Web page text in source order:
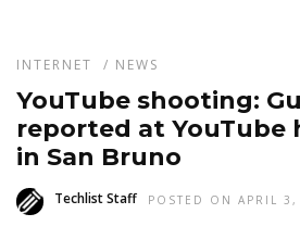
INTERNET / NEWS
YouTube shooting:
reported at YouTube
in San Bruno
Techlist Staff POSTED ON APRIL